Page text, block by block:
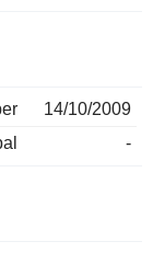
14/10/2009
-